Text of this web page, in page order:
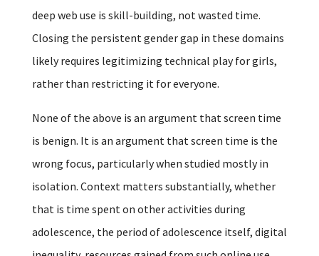
deep web use is skill-building, not wasted time.
Closing the persistent gender gap in these domains
likely requires legitimizing technical play for girls,
rather than restricting it for everyone.
None of the above is an argument that screen time
is benign. It is an argument that screen time is the
wrong focus, particularly when studied mostly in
isolation. Context matters substantially, whether
that is time spent on other activities during
adolescence, the period of adolescence itself, digital